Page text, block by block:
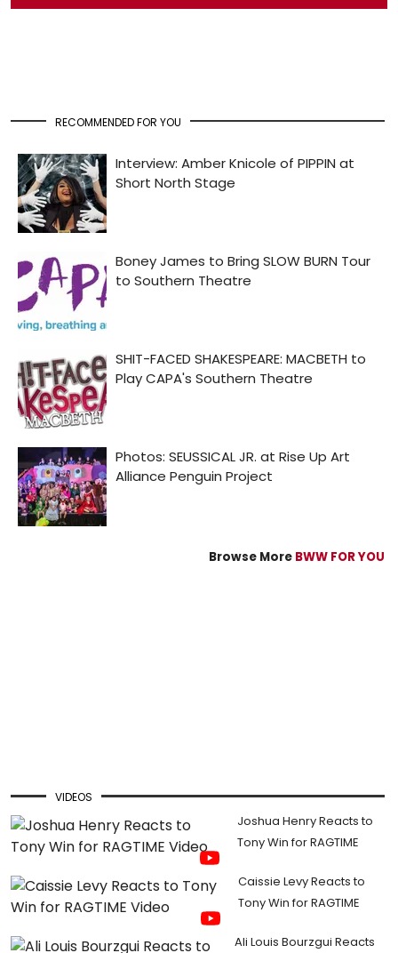
RECOMMENDED FOR YOU
Browse More BWW FOR YOU
VIDEOS
Joshua Henry Reacts to
Tony Win for RAGTIME
Caissie Levy Reacts to
Tony Win for RAGTIME
Ali Louis Bourzgui Reacts